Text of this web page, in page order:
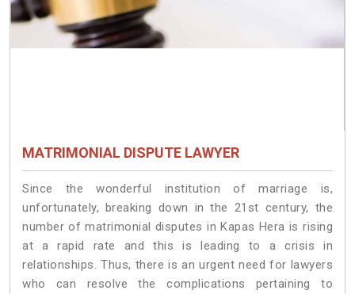
MATRIMONIAL DISPUTE LAWYER
Since the wonderful institution of marriage is,
unfortunately, breaking down in the 21st century, the
number of matrimonial disputes in Kapas Hera is rising
at a rapid rate and this is leading to a crisis in
relationships. Thus, there is an urgent need for lawyers
who can resolve the complications pertaining to